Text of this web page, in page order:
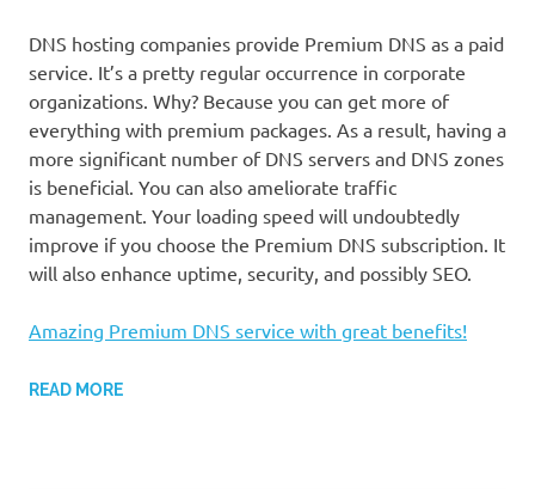
DNS hosting companies provide Premium DNS as a paid
service. It’s a pretty regular occurrence in corporate
organizations. Why? Because you can get more of
everything with premium packages. As a result, having a
more significant number of DNS servers and DNS zones
is beneficial. You can also ameliorate traffic
management. Your loading speed will undoubtedly
improve if you choose the Premium DNS subscription. It
will also enhance uptime, security, and possibly SEO.
Amazing Premium DNS service with great benefits!
READ MORE